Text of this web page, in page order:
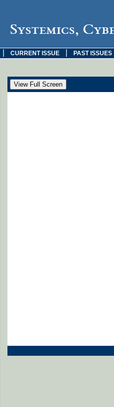
Systemics,
CURRENT ISSUE PAST ISSUES